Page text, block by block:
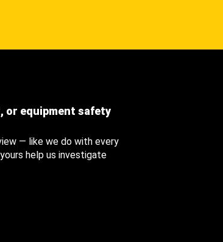
or equipment safety
— like we do with every
help us investigate